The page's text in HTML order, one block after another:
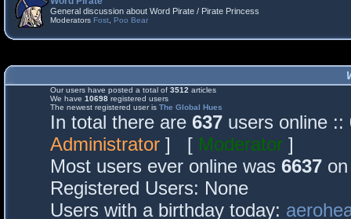
General discussion about Word Pirate / Pirate Princess
Moderators Fost Poo Bear
Our users have posted a total of 3512 articles
We have 10698 registered users
The newest registered user is The Global Hues
In total there are 637 users online
Administrator ] [ Moderator ]
Most users ever online was 6637
Registered Users: None
Users with a birthday today: